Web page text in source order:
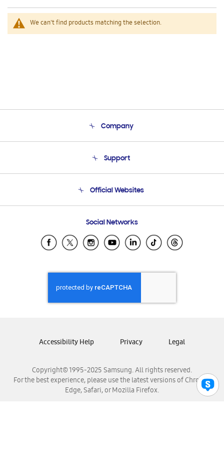
We can't find products matching the selection.
Company
Product Support
Support
Email Support
Official Websites
Samsung Ecuador
Samsung El Salvador
Samsung Honduras
Samsung Nicaragua
Samsung Panamá
Samsung Venezuela
Social Networks
Copyright© 1995-2025 Samsung. All rights reserved.
For the best experience, please use the latest versions of Chrome,
Edge, Safari, or Mozilla Firefox.
Accessibility Help Privacy Legal